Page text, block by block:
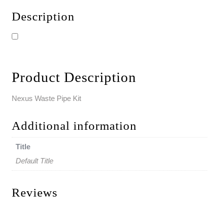
Description
Product Description
Nexus Waste Pipe Kit
Additional information
Title
Default Title
Reviews